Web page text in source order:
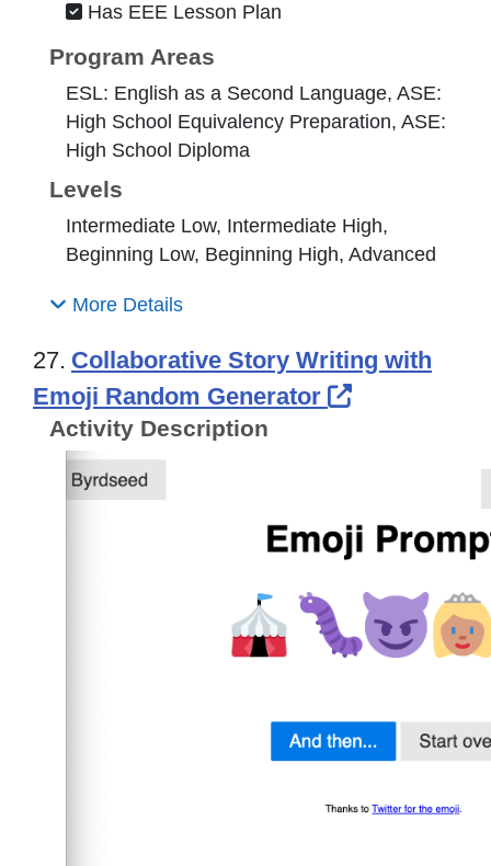
Has EEE Lesson Plan
Program Areas
ESL: English as a Second Language, ASE:
High School Equivalency Preparation, ASE:
High School Diploma
Levels
Intermediate Low, Intermediate High,
Beginning Low, Beginning High, Advanced
More Details
27. Collaborative Story Writing with
Emoji Random Generator
External
Activity Description